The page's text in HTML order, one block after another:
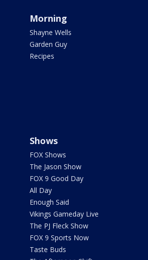
Morning
Shayne Wells
Garden Guy
Recipes
Shows
FOX Shows
The Jason Show
FOX 9 Good Day
All Day
Enough Said
Vikings Gameday Live
The PJ Fleck Show
FOX 9 Sports Now
Taste Buds